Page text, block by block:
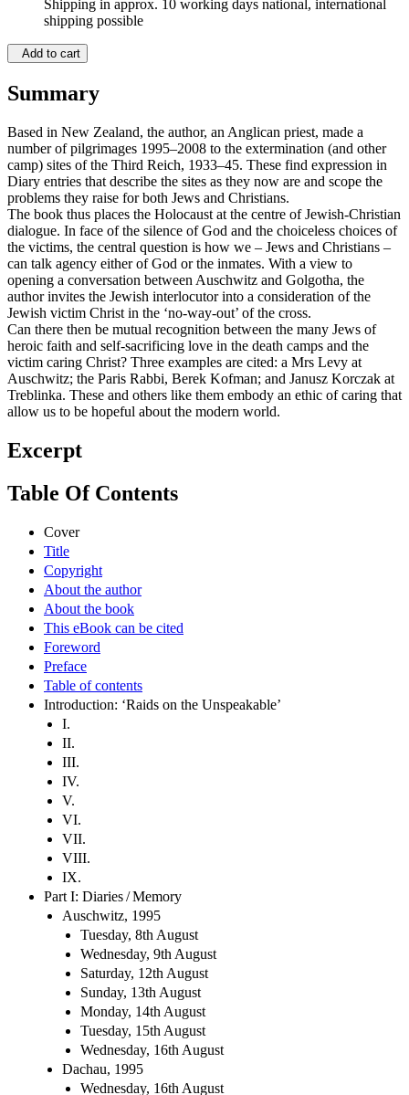
Shipping in approx. 10 working days national, international
shipping possible
Add to cart
Summary
Based in New Zealand, the author, an Anglican priest, made a
number of pilgrimages 1995–2008 to the extermination (and other
camp) sites of the Third Reich, 1933–45. These find expression in
Diary entries that describe the sites as they now are and scope the
problems they raise for both Jews and Christians.
The book thus places the Holocaust at the centre of Jewish-Christian
dialogue. In face of the silence of God and the choiceless choices of
the victims, the central question is how we – Jews and Christians –
can talk agency either of God or the inmates. With a view to
opening a conversation between Auschwitz and Golgotha, the
author invites the Jewish interlocutor into a consideration of the
Jewish victim Christ in the ‘no-way-out’ of the cross.
Can there then be mutual recognition between the many Jews of
heroic faith and self-sacrificing love in the death camps and the
victim caring Christ? Three examples are cited: a Mrs Levy at
Auschwitz; the Paris Rabbi, Berek Kofman; and Janusz Korczak at
Treblinka. These and others like them embody an ethic of caring that
allow us to be hopeful about the modern world.
Excerpt
Table Of Contents
Cover
Title
Copyright
About the author
About the book
This eBook can be cited
Foreword
Preface
Table of contents
Introduction: ‘Raids on the Unspeakable’
I.
II.
III.
IV.
V.
VI.
VII.
VIII.
IX.
Part I: Diaries / Memory
Auschwitz, 1995
Tuesday, 8th August
Wednesday, 9th August
Saturday, 12th August
Sunday, 13th August
Monday, 14th August
Tuesday, 15th August
Wednesday, 16th August
Dachau, 1995
Wednesday, 16th August